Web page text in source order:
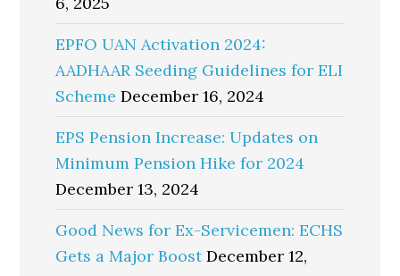
EPFO UAN Activation 2024:
AADHAAR Seeding Guidelines for ELI
Scheme December 16, 2024
EPS Pension Increase: Updates on
Minimum Pension Hike for 2024
December 13, 2024
Good News for Ex-Servicemen: ECHS
Gets a Major Boost December 12,